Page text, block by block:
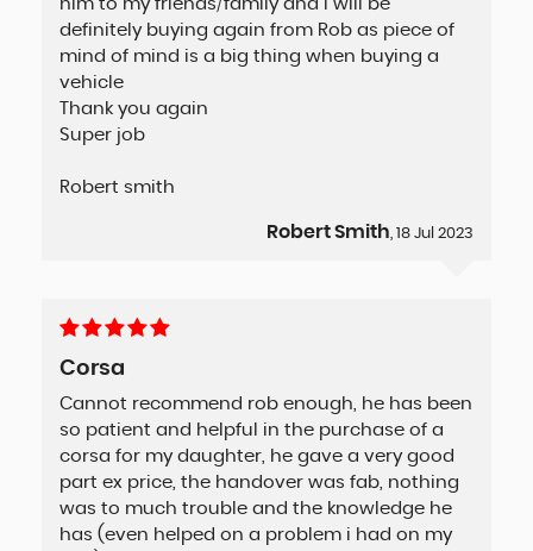
him to my friends/family and I will be
definitely buying again from Rob as piece of
mind of mind is a big thing when buying a
vehicle
Thank you again
Super job
Robert smith
Robert Smith, 18 Jul 2023
Corsa
Cannot recommend rob enough, he has been
so patient and helpful in the purchase of a
corsa for my daughter, he gave a very good
part ex price, the handover was fab, nothing
was to much trouble and the knowledge he
has (even helped on a problem i had on my